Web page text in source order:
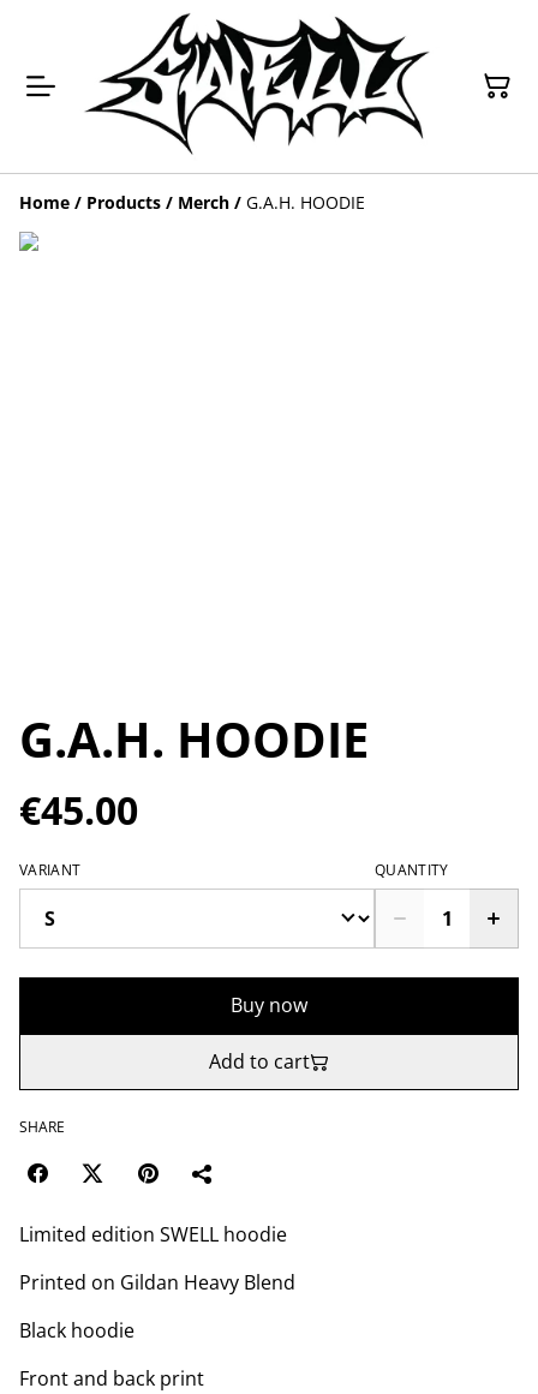
Home / Products / Merch / G.A.H. HOODIE
G.A.H. HOODIE
€45.00
VARIANT QUANTITY
Buy now
Add to cart
SHARE
Limited edition SWELL hoodie
Printed on Gildan Heavy Blend
Black hoodie
Front and back print